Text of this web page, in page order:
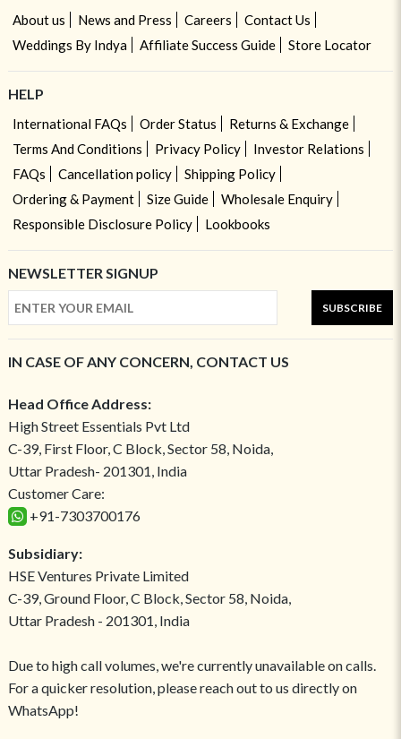
About us News and Press Careers
Contact Us
Weddings By Indya
Affiliate Success Guide Store Locator
HELP
International FAQs Order Status
Returns & Exchange
Terms And Conditions
Privacy Policy
Investor Relations
FAQs
Cancellation policy
Shipping Policy
Ordering & Payment
Size Guide
Wholesale Enquiry
Responsible Disclosure Policy
Lookbooks
NEWSLETTER SIGNUP
SUBSCRIBE
IN CASE OF ANY CONCERN, CONTACT US
Head Office Address:
High Street Essentials Pvt Ltd
C-39, First Floor, C Block, Sector 58, Noida,
Uttar Pradesh- 201301, India
Customer Care:
+91-7303700176
Subsidiary:
HSE Ventures Private Limited
C-39, Ground Floor, C Block, Sector 58, Noida,
Uttar Pradesh - 201301, India
Due to high call volumes, we're currently unavailable on calls.
For a quicker resolution, please reach out to us directly on
WhatsApp!